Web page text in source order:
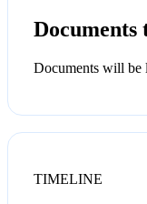
Documents
Documents will be
TIMELINE